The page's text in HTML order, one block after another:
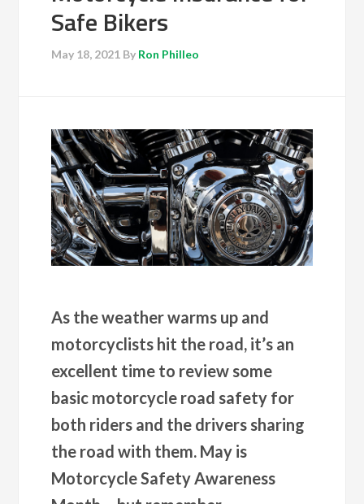
Safe Bikers
May 18, 2021 By Ron Philleo
As the weather warms up and
motorcyclists hit the road, it’s an
excellent time to review some
basic motorcycle road safety for
both riders and the drivers sharing
the road with them. May is
Motorcycle Safety Awareness